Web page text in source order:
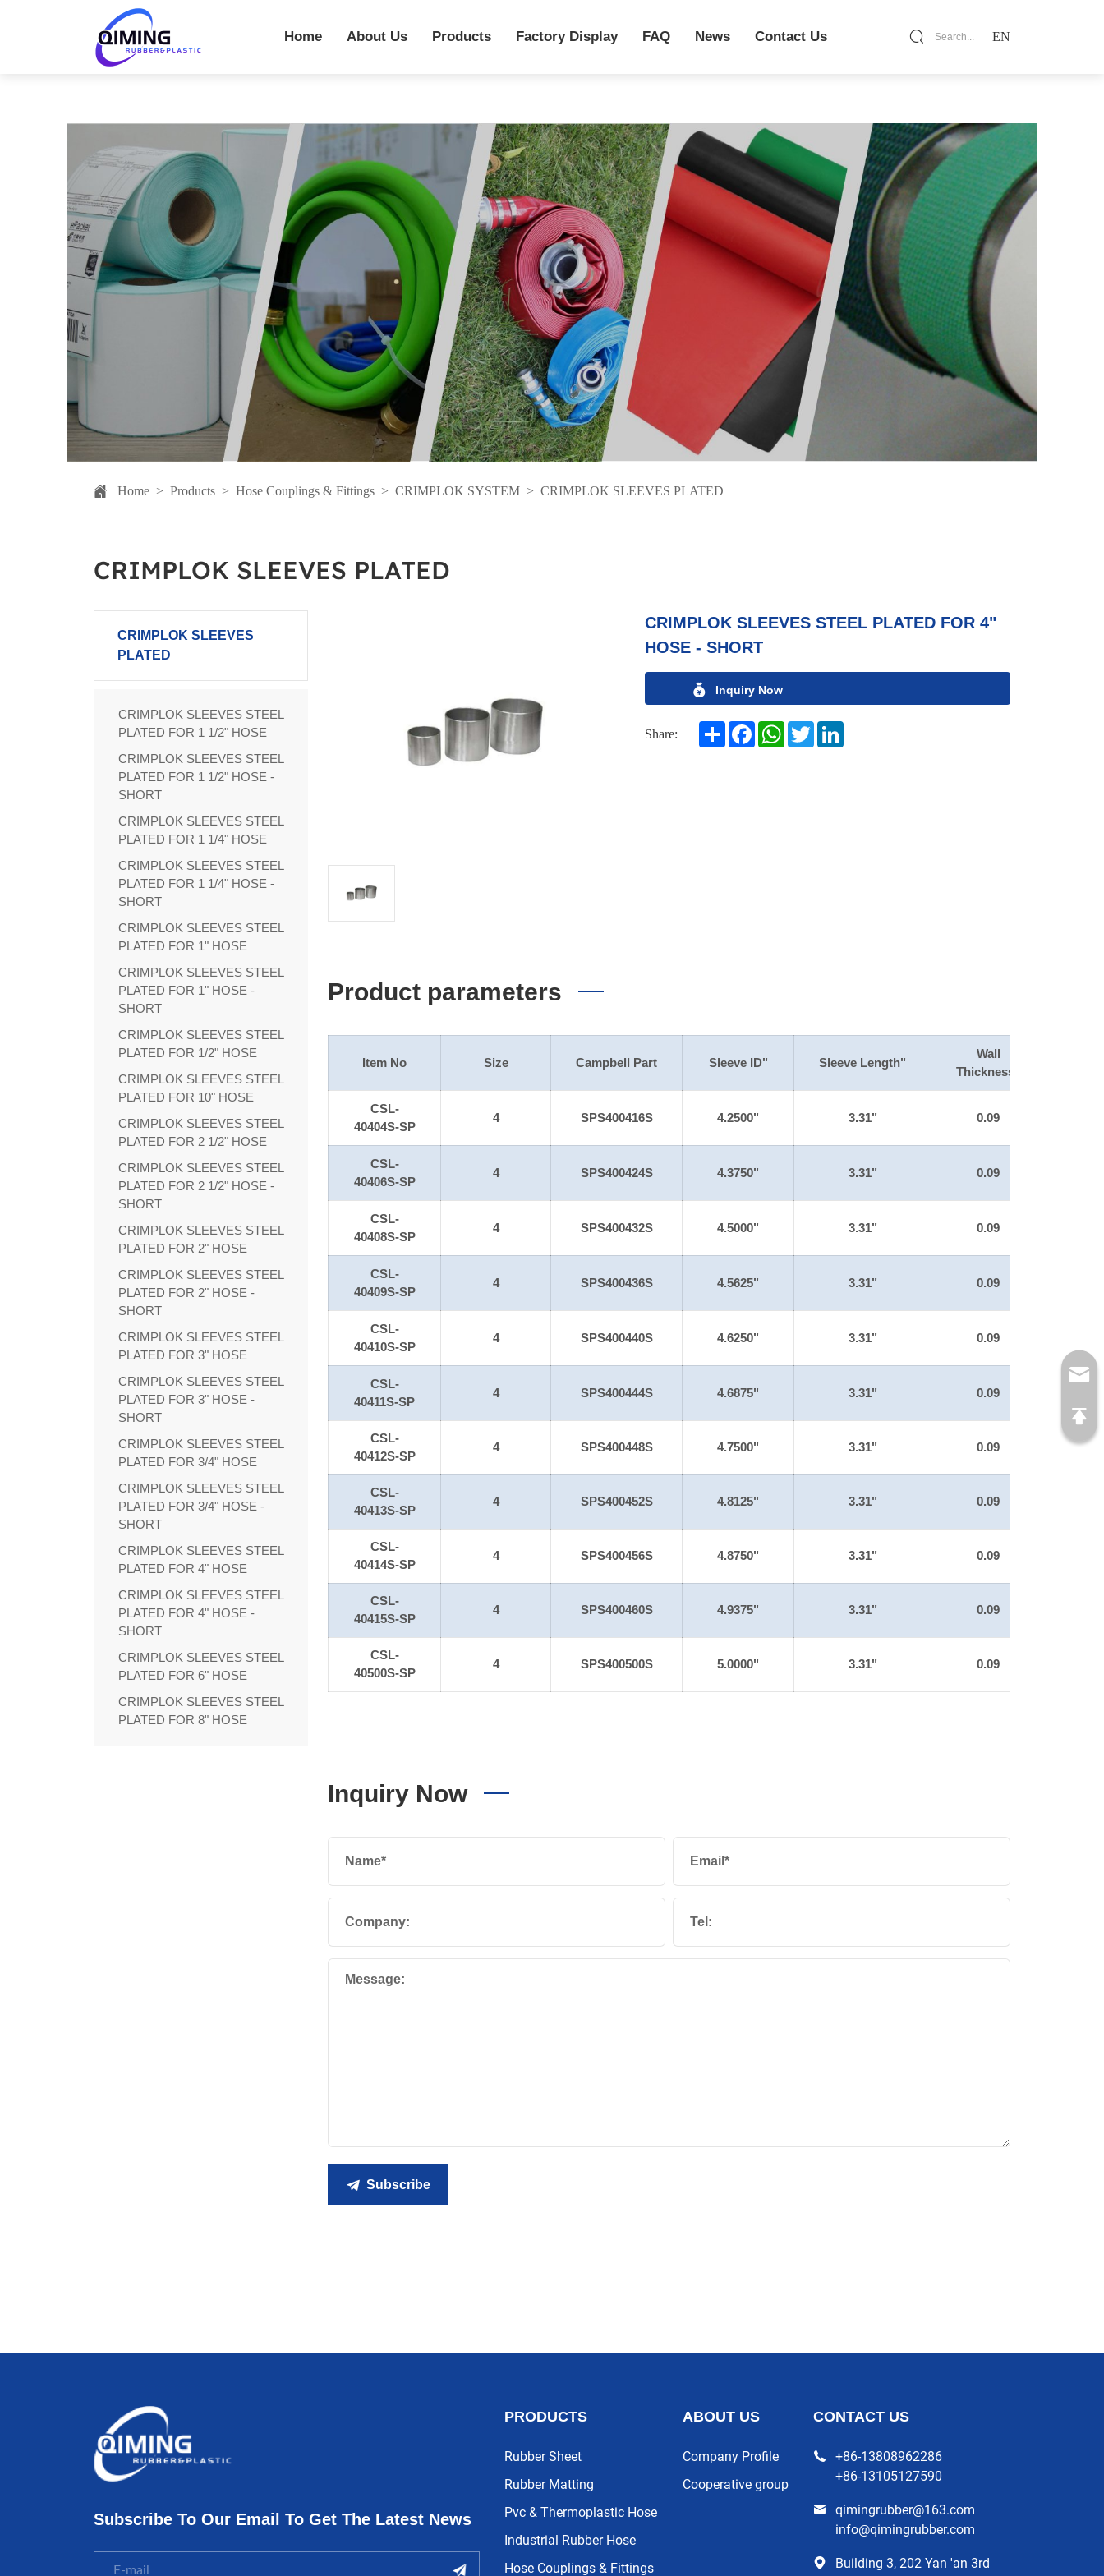
Home About Us Products Factory Display FAQ News Contact Us Search... EN
Home > Products > Hose Couplings & Fittings > CRIMPLOK SYSTEM > CRIMPLOK SLEEVES PLATED
CRIMPLOK SLEEVES PLATED
CRIMPLOK SLEEVES
PLATED
CRIMPLOK SLEEVES STEEL
PLATED FOR 1 1/2" HOSE
CRIMPLOK SLEEVES STEEL
PLATED FOR 1 1/2" HOSE -
SHORT
CRIMPLOK SLEEVES STEEL
PLATED FOR 1 1/4" HOSE
CRIMPLOK SLEEVES STEEL
PLATED FOR 1 1/4" HOSE -
SHORT
CRIMPLOK SLEEVES STEEL
PLATED FOR 1" HOSE
CRIMPLOK SLEEVES STEEL
PLATED FOR 1" HOSE -
SHORT
CRIMPLOK SLEEVES STEEL
PLATED FOR 1/2" HOSE
CRIMPLOK SLEEVES STEEL
PLATED FOR 10" HOSE
CRIMPLOK SLEEVES STEEL
PLATED FOR 2 1/2" HOSE
CRIMPLOK SLEEVES STEEL
PLATED FOR 2 1/2" HOSE -
SHORT
CRIMPLOK SLEEVES STEEL
PLATED FOR 2" HOSE
CRIMPLOK SLEEVES STEEL
PLATED FOR 2" HOSE -
SHORT
CRIMPLOK SLEEVES STEEL
PLATED FOR 3" HOSE
CRIMPLOK SLEEVES STEEL
PLATED FOR 3" HOSE -
SHORT
CRIMPLOK SLEEVES STEEL
PLATED FOR 3/4" HOSE
CRIMPLOK SLEEVES STEEL
PLATED FOR 3/4" HOSE -
SHORT
CRIMPLOK SLEEVES STEEL
PLATED FOR 4" HOSE
CRIMPLOK SLEEVES STEEL
PLATED FOR 4" HOSE -
SHORT
CRIMPLOK SLEEVES STEEL
PLATED FOR 6" HOSE
CRIMPLOK SLEEVES STEEL
PLATED FOR 8" HOSE
CRIMPLOK SLEEVES STEEL PLATED FOR 4"
HOSE - SHORT
Inquiry Now
Share: Share FacebookWhatsApp
Twitter
Product parameters
Item No Size Campbell Part Sleeve ID" Sleeve Length"
Wall
Thickness"
CSL-
40404S-SP
4 SPS400416S 4.2500" 3.31" 0.09
CSL-
40406S-SP
4 SPS400424S 4.3750" 3.31" 0.09
CSL-
40408S-SP
4 SPS400432S 4.5000" 3.31" 0.09
CSL-
40409S-SP
4 SPS400436S 4.5625" 3.31" 0.09
CSL-
40410S-SP
4 SPS400440S 4.6250" 3.31" 0.09
CSL-
40411S-SP
4 SPS400444S 4.6875" 3.31" 0.09
CSL-
40412S-SP
4 SPS400448S 4.7500" 3.31" 0.09
CSL-
40413S-SP
4 SPS400452S 4.8125" 3.31" 0.09
CSL-
40414S-SP
4 SPS400456S 4.8750" 3.31" 0.09
CSL-
40415S-SP
4 SPS400460S 4.9375" 3.31" 0.09
CSL-
40500S-SP
4 SPS400500S 5.0000" 3.31" 0.09
Inquiry Now
Name* Email*
Company: Tel:
Message:
Subscribe
Subscribe To Our Email To Get The Latest News
PRODUCTS
Rubber Sheet
Rubber Matting
Pvc & Thermoplastic Hose
Industrial Rubber Hose
Hose Couplings & Fittings
ABOUT US
Company Profile
Cooperative group
CONTACT US
+86-13808962286
+86-13105127590
qimingrubber@163.com
info@qimingrubber.com
Building 3, 202 Yan 'an 3rd